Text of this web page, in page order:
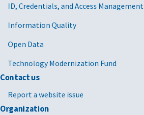
ID, Credentials, and Access Management
Information Quality
Open Data
Technology Modernization Fund
Contact us
Report a website issue
Organization